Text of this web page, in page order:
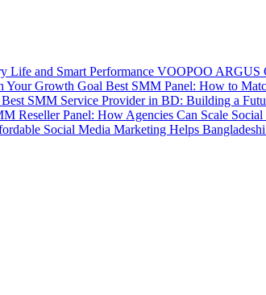
VOOPOO ARGUS
Best SMM Panel: How to
Best SMM Service Provider in BD: Building a
Reseller Panel: How Agencies Can Scale
Social Media Marketing Helps